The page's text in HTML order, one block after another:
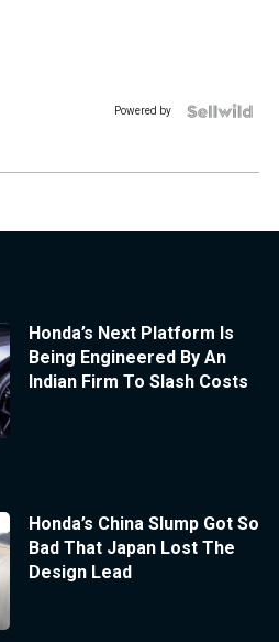
Powered by
Honda’s Next Platform Is
Being Engineered By An
Indian Firm To Slash Costs
Honda’s China Slump Got So
Bad That Japan Lost The
Design Lead